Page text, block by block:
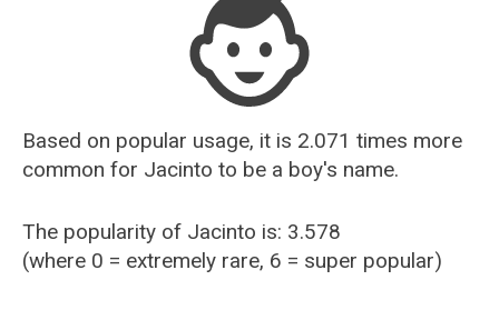
Most Popular Female Names
Who is Your Alter Ego?
Recently Added Male Names
Recently Added Female Names
Based on popular usage, it is 2.071 times more
common for Jacinto to be a boy's name.
The popularity of Jacinto is: 3.578
(where 0 = extremely rare, 6 = super popular)